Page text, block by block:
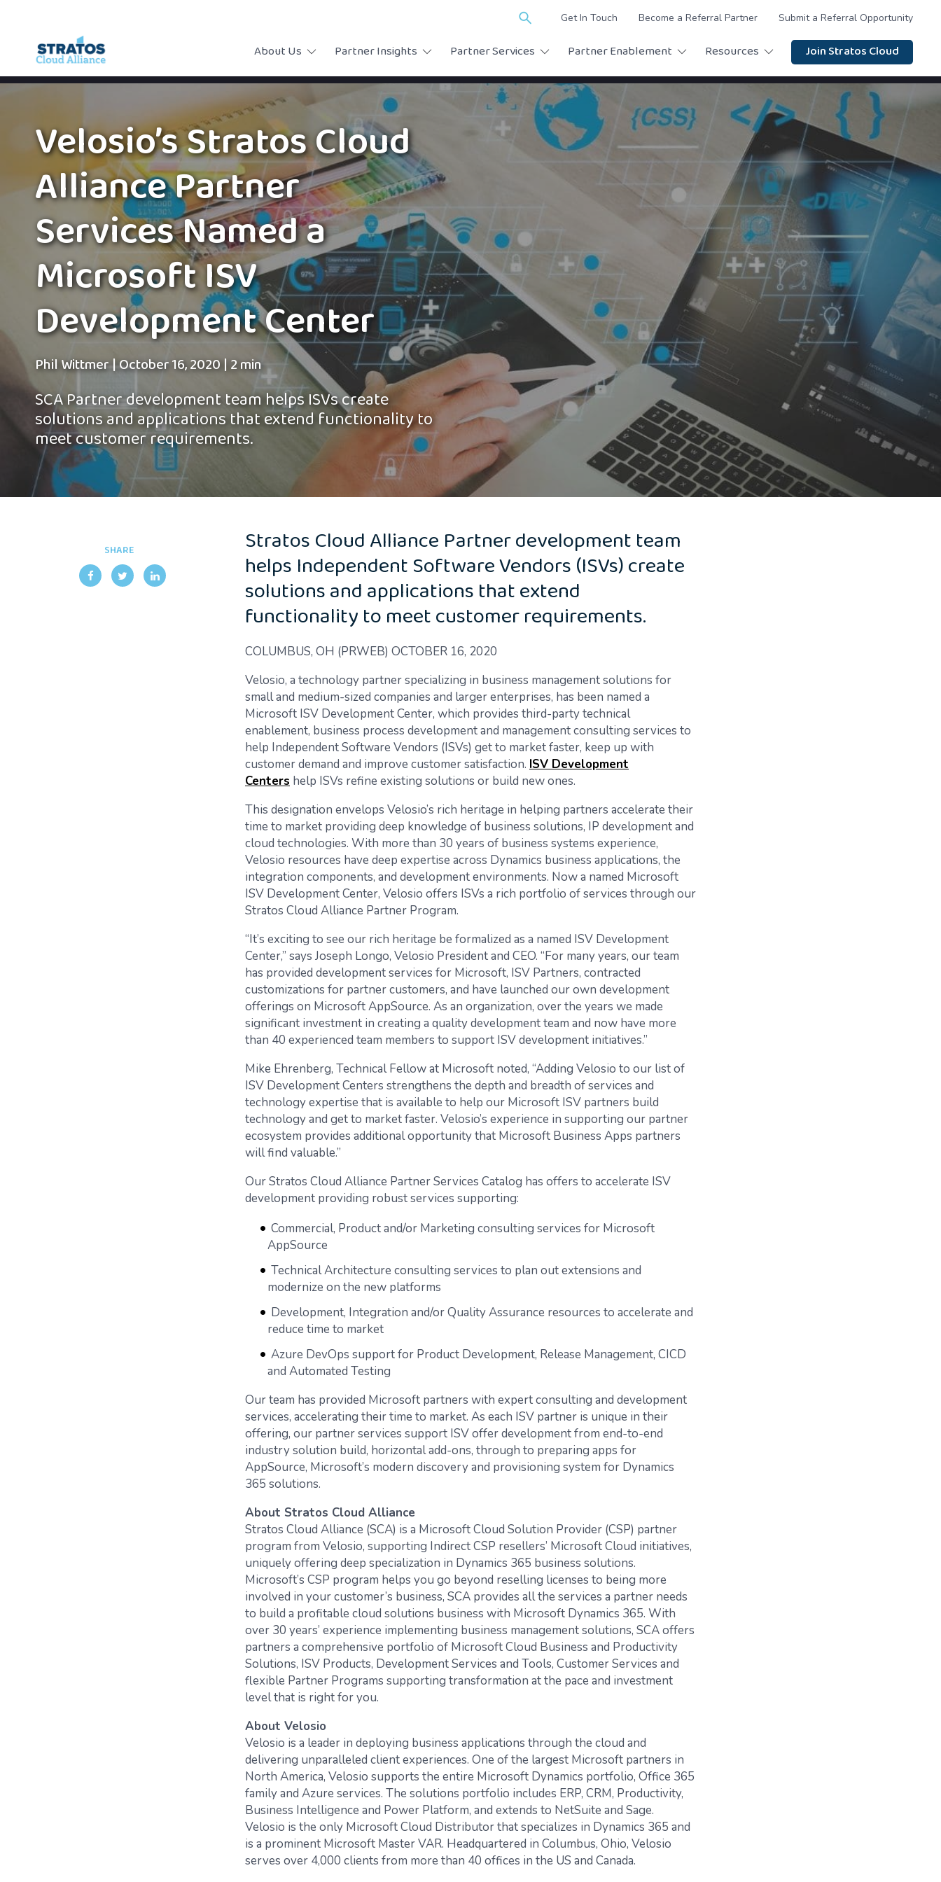
Search
Get In Touch Become a Referral Partner Submit a Referral Opportunity
About Us Partner Insights Partner Services Partner Enablement Resources Join Stratos Cloud
Velosio’s Stratos Cloud
Alliance Partner
Services Named a
Microsoft ISV
Development Center
Phil Wittmer|October 16, 2020|2 min
SCA Partner development team helps ISVs create
solutions and applications that extend functionality to
meet customer requirements.
SHARE Stratos Cloud Alliance Partner development team
helps Independent Software Vendors (ISVs) create
solutions and applications that extend
functionality to meet customer requirements.
COLUMBUS, OH (PRWEB) OCTOBER 16, 2020
Velosio, a technology partner specializing in business management solutions for
small and medium-sized companies and larger enterprises, has been named a
Microsoft ISV Development Center, which provides third-party technical
enablement, business process development and management consulting services to
help Independent Software Vendors (ISVs) get to market faster, keep up with
customer demand and improve customer satisfaction. ISV Development
Centers help ISVs refine existing solutions or build new ones.
This designation envelops Velosio’s rich heritage in helping partners accelerate their
time to market providing deep knowledge of business solutions, IP development and
cloud technologies. With more than 30 years of business systems experience,
Velosio resources have deep expertise across Dynamics business applications, the
integration components, and development environments. Now a named Microsoft
ISV Development Center, Velosio offers ISVs a rich portfolio of services through our
Stratos Cloud Alliance Partner Program.
“It’s exciting to see our rich heritage be formalized as a named ISV Development
Center,” says Joseph Longo, Velosio President and CEO. “For many years, our team
has provided development services for Microsoft, ISV Partners, contracted
customizations for partner customers, and have launched our own development
offerings on Microsoft AppSource. As an organization, over the years we made
significant investment in creating a quality development team and now have more
than 40 experienced team members to support ISV development initiatives.”
Mike Ehrenberg, Technical Fellow at Microsoft noted, “Adding Velosio to our list of
ISV Development Centers strengthens the depth and breadth of services and
technology expertise that is available to help our Microsoft ISV partners build
technology and get to market faster. Velosio’s experience in supporting our partner
ecosystem provides additional opportunity that Microsoft Business Apps partners
will find valuable.”
Our Stratos Cloud Alliance Partner Services Catalog has offers to accelerate ISV
development providing robust services supporting:
Commercial, Product and/or Marketing consulting services for Microsoft
AppSource
Technical Architecture consulting services to plan out extensions and
modernize on the new platforms
Development, Integration and/or Quality Assurance resources to accelerate and
reduce time to market
Azure DevOps support for Product Development, Release Management, CICD
and Automated Testing
Our team has provided Microsoft partners with expert consulting and development
services, accelerating their time to market. As each ISV partner is unique in their
offering, our partner services support ISV offer development from end-to-end
industry solution build, horizontal add-ons, through to preparing apps for
AppSource, Microsoft’s modern discovery and provisioning system for Dynamics
365 solutions.
About Stratos Cloud Alliance
Stratos Cloud Alliance (SCA) is a Microsoft Cloud Solution Provider (CSP) partner
program from Velosio, supporting Indirect CSP resellers’ Microsoft Cloud initiatives,
uniquely offering deep specialization in Dynamics 365 business solutions.
Microsoft’s CSP program helps you go beyond reselling licenses to being more
involved in your customer’s business, SCA provides all the services a partner needs
to build a profitable cloud solutions business with Microsoft Dynamics 365. With
over 30 years’ experience implementing business management solutions, SCA offers
partners a comprehensive portfolio of Microsoft Cloud Business and Productivity
Solutions, ISV Products, Development Services and Tools, Customer Services and
flexible Partner Programs supporting transformation at the pace and investment
level that is right for you.
About Velosio
Velosio is a leader in deploying business applications through the cloud and
delivering unparalleled client experiences. One of the largest Microsoft partners in
North America, Velosio supports the entire Microsoft Dynamics portfolio, Office 365
family and Azure services. The solutions portfolio includes ERP, CRM, Productivity,
Business Intelligence and Power Platform, and extends to NetSuite and Sage.
Velosio is the only Microsoft Cloud Distributor that specializes in Dynamics 365 and
is a prominent Microsoft Master VAR. Headquartered in Columbus, Ohio, Velosio
serves over 4,000 clients from more than 40 offices in the US and Canada.